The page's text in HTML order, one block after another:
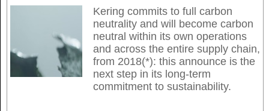
Kering commits to full carbon
neutrality and will become carbon
neutral within its own operations
and across the entire supply chain,
from 2018(*): this announce is the
next step in its long-term
commitment to sustainability.